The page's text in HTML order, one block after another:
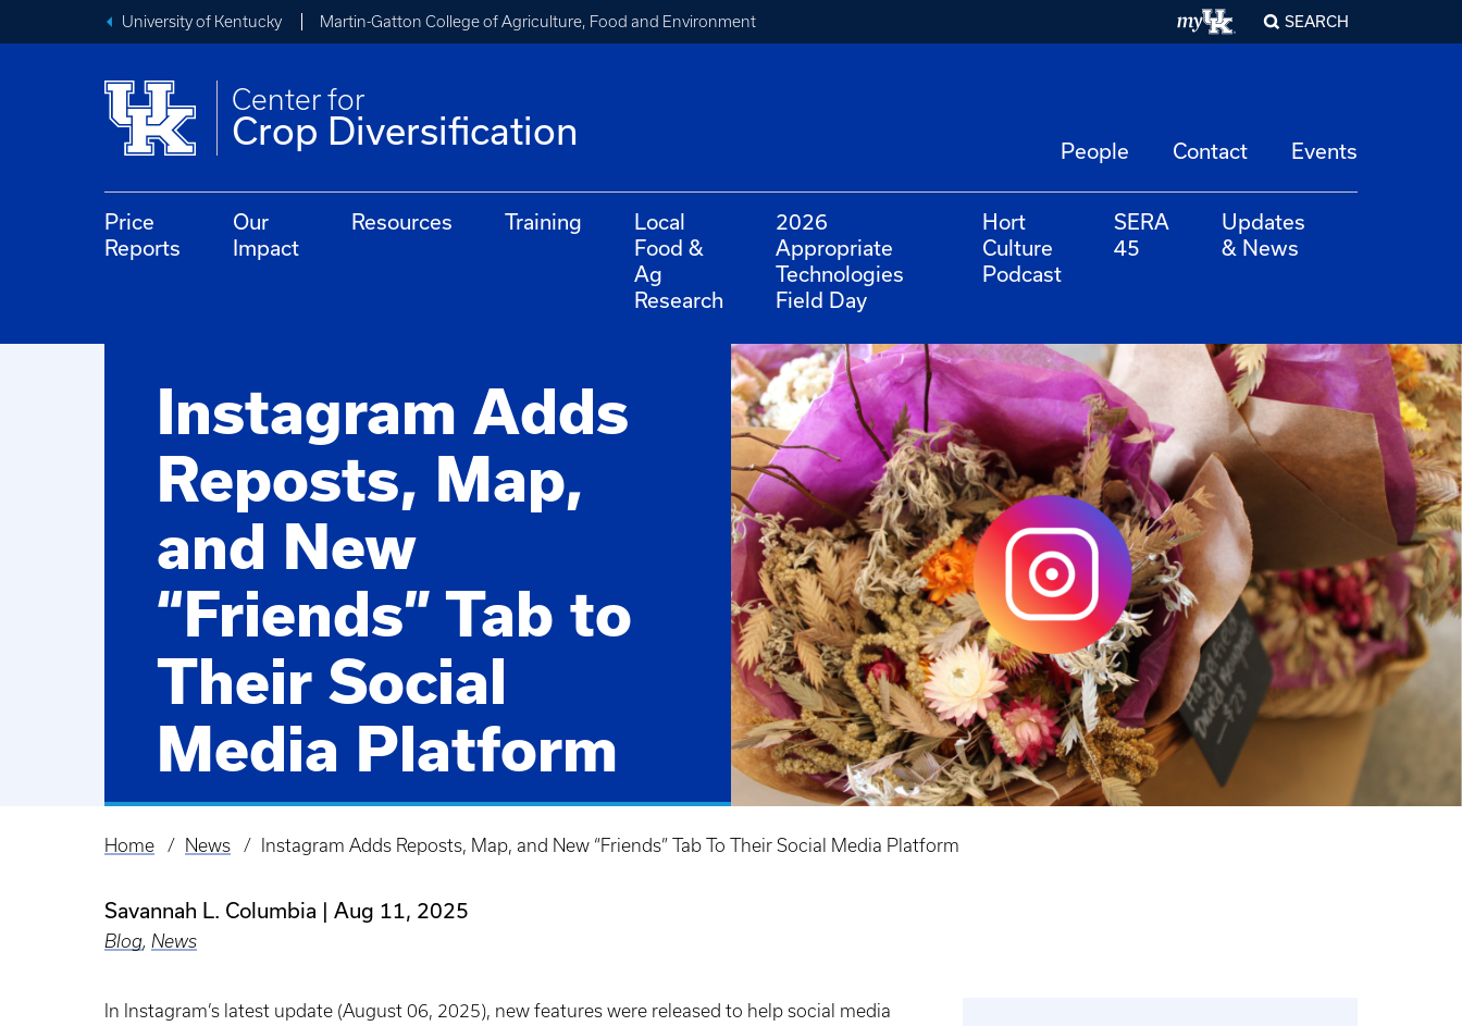
University of Kentucky Martin-Gatton College of Agriculture, Food and Environment SEARCH
Center for
Crop Diversification People Contact Events
Price
Reports
Our
Impact
Resources Training
Local
Food &
Ag
Research
2026
Appropriate
Technologies
Field Day
Hort
Culture
Podcast
SERA
45
Updates
& News
Instagram Adds
Reposts, Map,
and New
“Friends” Tab to
Their Social
Media Platform
Learn about Instagram's latest
August 2025 update features!
Breadcrumb
Home News Instagram Adds Reposts, Map, and New “Friends” Tab To Their Social Media Platform
Savannah L. Columbia Aug 11, 2025
Blog, News
In Instagram’s latest update (August 06, 2025), new features were released to help social media